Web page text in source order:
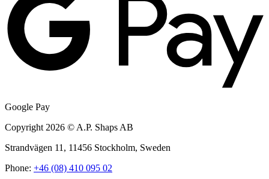
Google Pay
Copyright 2026 © A.P. Shaps AB
Strandvägen 11, 11456 Stockholm, Sweden
Phone: +46 (08) 410 095 02